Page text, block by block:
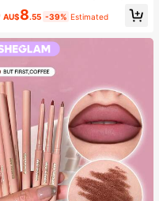
AU$8.55 -39% Estimated